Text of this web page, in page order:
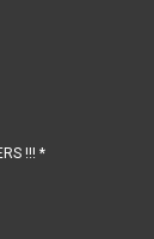
!!! *